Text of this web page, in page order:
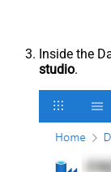
Inside the
studio.